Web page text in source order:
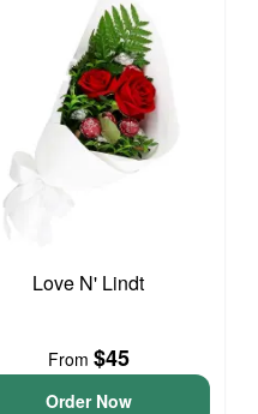
Love N' Lindt
From $45
Order Now